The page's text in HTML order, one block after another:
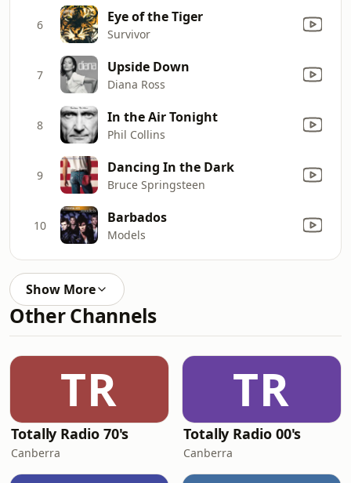
6 Eye of the Tiger
Survivor
7 Upside Down
Diana Ross
8 In the Air Tonight
Phil Collins
9 Dancing In the Dark
Bruce Springsteen
10 Barbados
Models
Show More
Other Channels
TR
Totally Radio 70's
Canberra
TR
Totally Radio 00's
Canberra